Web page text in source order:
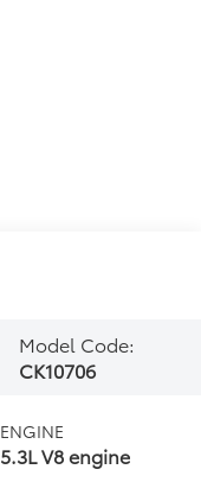
Model Code:
CK10706
ENGINE
5.3L V8 engine